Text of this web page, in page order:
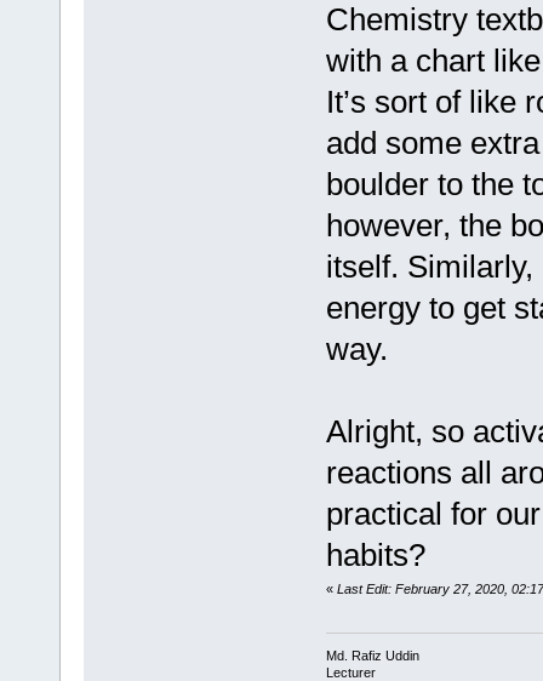
Chemistry
with a chart
It’s sort of like
add some
boulder to the
however, the
itself.
energy to get
way.
Alright, so
reactions all
practical for
habits?
« Last Edit: February 27, 2020,
Md. Rafiz Uddin
Lecturer